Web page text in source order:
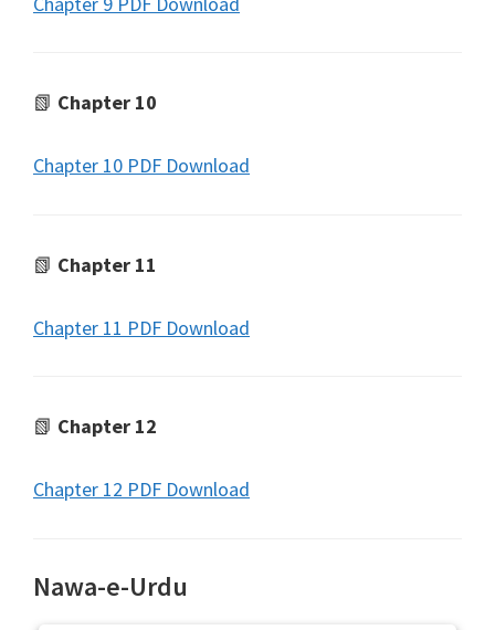
📗 Chapter 10
Chapter 10 PDF Download
📗 Chapter 11
Chapter 11 PDF Download
📗 Chapter 12
Chapter 12 PDF Download
Nawa-e-Urdu